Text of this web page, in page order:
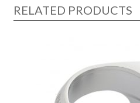
RELATED PRODUCTS